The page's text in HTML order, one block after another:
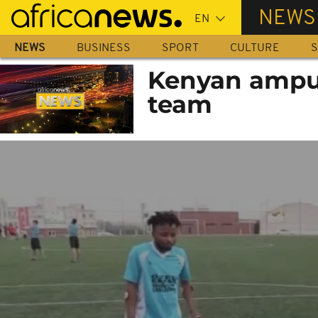
Skip
main
content
NEWS
NEWS BUSINESS SPORT CULTURE
Kenyan
team